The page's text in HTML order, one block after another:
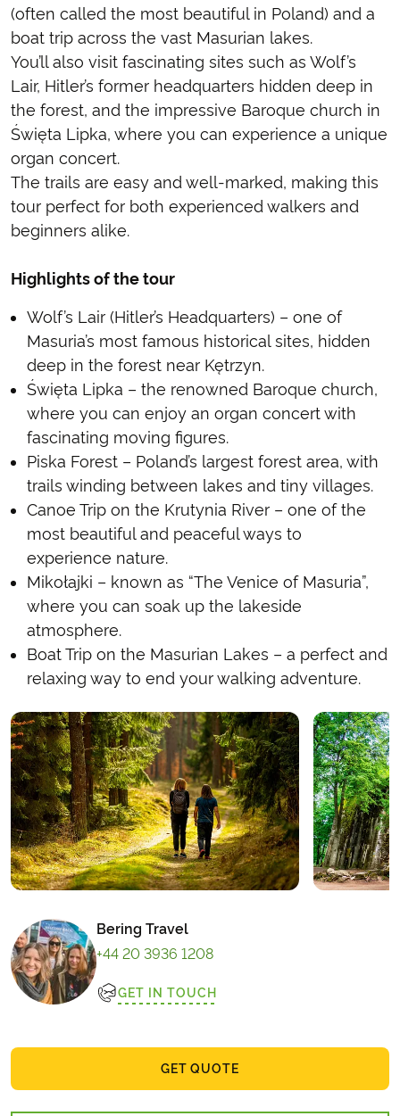
(often called the most beautiful in Poland) and a
boat trip across the vast Masurian lakes.
You’ll also visit fascinating sites such as Wolf’s
Lair, Hitler’s former headquarters hidden deep in
the forest, and the impressive Baroque church in
Święta Lipka, where you can experience a unique
organ concert.
The trails are easy and well-marked, making this
tour perfect for both experienced walkers and
beginners alike.
Highlights of the tour
Wolf’s Lair (Hitler’s Headquarters) – one of
Masuria’s most famous historical sites, hidden
deep in the forest near Kętrzyn.
Święta Lipka – the renowned Baroque church,
where you can enjoy an organ concert with
fascinating moving figures.
Piska Forest – Poland’s largest forest area, with
trails winding between lakes and tiny villages.
Canoe Trip on the Krutynia River – one of the
most beautiful and peaceful ways to
experience nature.
Mikołajki – known as “The Venice of Masuria”,
where you can soak up the lakeside
atmosphere.
Boat Trip on the Masurian Lakes – a perfect and
relaxing way to end your walking adventure.
Bering Travel
+44 20 3936 1208
GET IN TOUCH
GET QUOTE